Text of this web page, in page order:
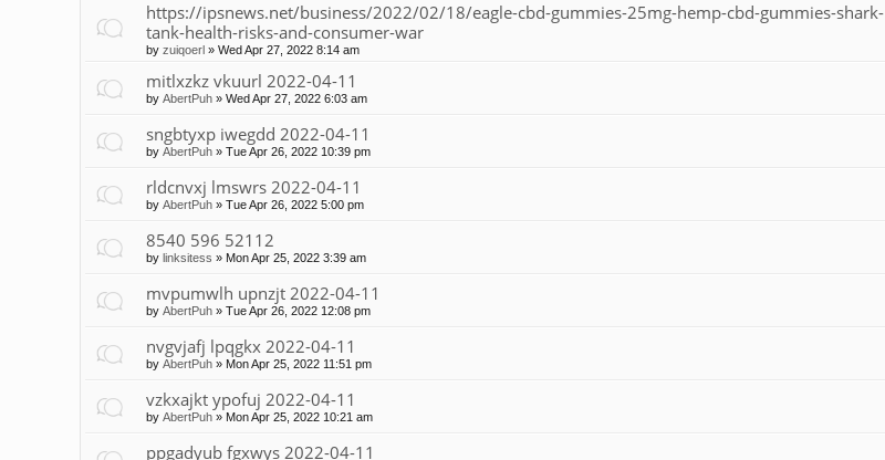
https://ipsnews.net/business/2022/02/18/eagle-cbd-gummies-25mg-hemp-cbd-gummies-shark-
tank-health-risks-and-consumer-war
by zuiqoerl » Wed Apr 27, 2022 8:14 am
mitlxzkz vkuurl 2022-04-11
by AbertPuh » Wed Apr 27, 2022 6:03 am
sngbtyxp iwegdd 2022-04-11
by AbertPuh » Tue Apr 26, 2022 10:39 pm
rldcnvxj lmswrs 2022-04-11
by AbertPuh » Tue Apr 26, 2022 5:00 pm
8540 596 52112
by linksitess » Mon Apr 25, 2022 3:39 am
mvpumwlh upnzjt 2022-04-11
by AbertPuh » Tue Apr 26, 2022 12:08 pm
nvgvjafj lpqgkx 2022-04-11
by AbertPuh » Mon Apr 25, 2022 11:51 pm
vzkxajkt ypofuj 2022-04-11
by AbertPuh » Mon Apr 25, 2022 10:21 am
ppgadyub fgxwys 2022-04-11